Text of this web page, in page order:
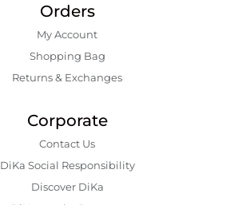
Orders
My Account
Shopping Bаg
Returns & Exchanges
Corporate
Contact Us
DiKa Social Responsibility
Discover DiKa